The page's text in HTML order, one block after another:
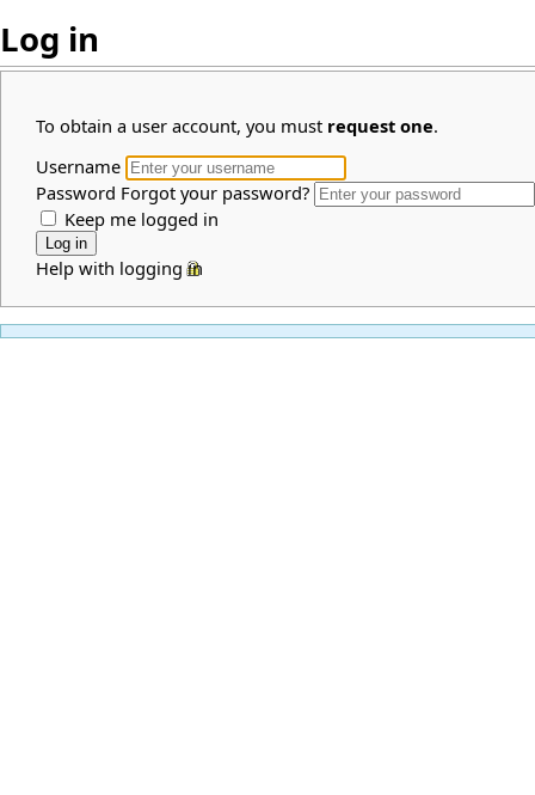
Log in
To obtain a user account, you must request one.
Username
Password Forgot your password?
Keep me logged in
Help with logging in